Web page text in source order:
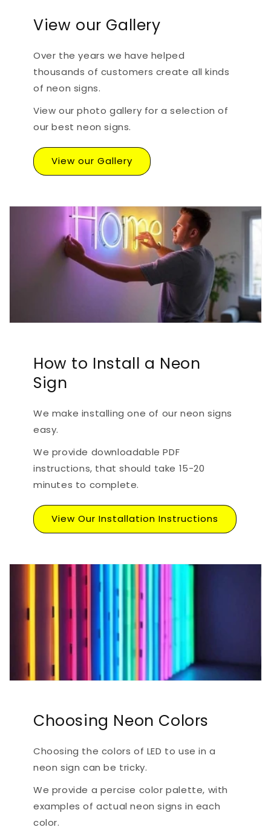
View our Gallery
Over the years we have helped
thousands of customers create all kinds
of neon signs.
View our photo gallery for a selection of
our best neon signs.
View our Gallery
How to Install a Neon
Sign
We make installing one of our neon signs
easy.
We provide downloadable PDF
instructions, that should take 15-20
minutes to complete.
View Our Installation Instructions
Choosing Neon Colors
Choosing the colors of LED to use in a
neon sign can be tricky.
We provide a percise color palette, with
examples of actual neon signs in each
color.